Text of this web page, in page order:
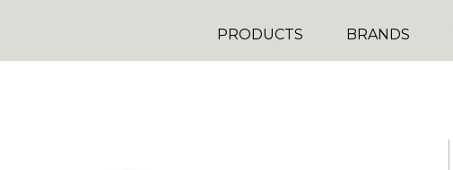
PRODUCTS BRANDS